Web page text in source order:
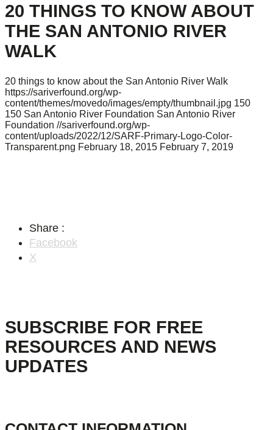
20 THINGS TO KNOW ABOUT
THE SAN ANTONIO RIVER
WALK
20 things to know about the San Antonio River Walk
https://sariverfound.org/wp-
content/themes/movedo/images/empty/thumbnail.jpg 150
150 San Antonio River Foundation San Antonio River
Foundation //sariverfound.org/wp-
content/uploads/2022/12/SARF-Primary-Logo-Color-
Transparent.png February 18, 2015 February 7, 2019
Share :
Facebook
X
SUBSCRIBE FOR FREE
RESOURCES AND NEWS
UPDATES